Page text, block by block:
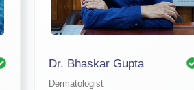
Dr. Bhaskar Gupta
Dermatologist